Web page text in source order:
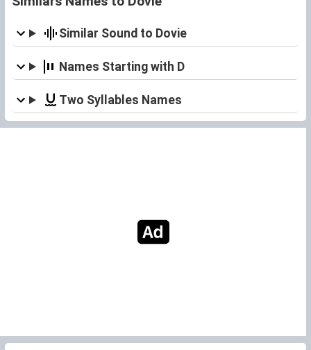
Similar Sound to Dovie
Names Starting with D
Two Syllables Names